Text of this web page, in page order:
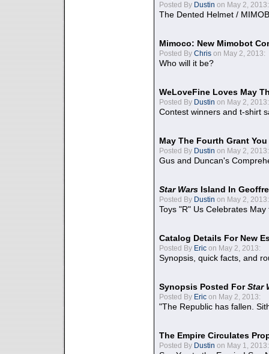
Posted By Dustin on May 2, 2013:
The Dented Helmet /
Mimoco: New Mimobot
Posted By Chris on May 2, 2013:
Who will it be?
WeLoveFine Loves May
Posted By Dustin on May 2, 2013:
Contest winners and t-shirt
May The Fourth Grant
Posted By Dustin on May 2, 2013:
Gus and Duncan's
Star Wars Island In
Posted By Dustin on May 2, 2013:
Toys "R" Us Celebrates May
Catalog Details For New
Posted By Eric on May 2, 2013:
Synopsis, quick facts, and
Synopsis Posted ForStar
Posted By Eric on May 2, 2013:
"The Republic has fallen.
The Empire Circulates
Posted By Dustin on May 1, 2013: